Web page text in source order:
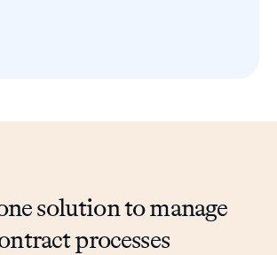
solution to manage
processes